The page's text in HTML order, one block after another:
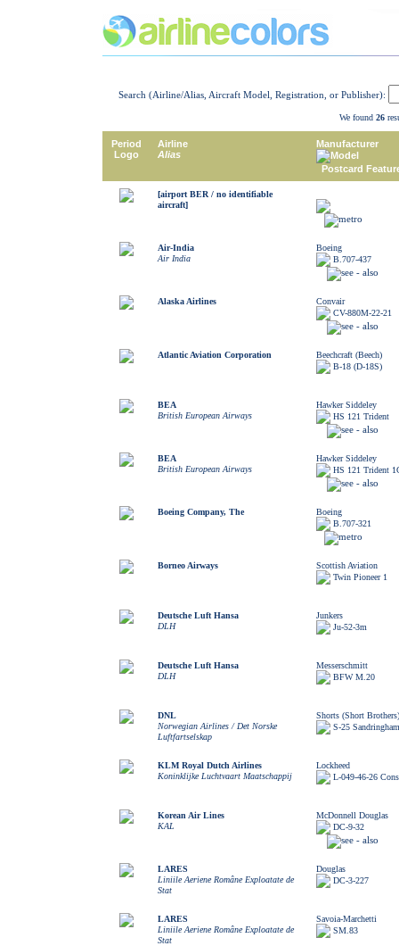
Search (Airline/Alias, Aircraft Model, Registration, or Publisher):
We found 26
Period
Logo
Airline
Alias
Manufacturer
Model
Postcard
[airport BER / no identifiable
aircraft]
Air-India
Air India
Boeing
B.707-437
Alaska Airlines
Convair
CV-880M-22-21
Atlantic Aviation Corporation
Beechcraft (Beech)
B-18 (D-18S)
BEA
British European Airways
Hawker Siddeley
HS 121 Trident
BEA
British European Airways
Hawker Siddeley
HS 121 Trident
Boeing Company, The
Boeing
B.707-321
Borneo Airways
Scottish Aviation
Twin Pioneer 1
Deutsche Luft Hansa
DLH
Junkers
Ju-52-3m
Deutsche Luft Hansa
DLH
Messerschmitt
BFW M.20
DNL
Norwegian Airlines / Det Norske
Luftfartselskap
Shorts (Short Brothers)
S-25
KLM Royal Dutch Airlines
Koninklijke Luchtvaart Maatschappij
Lockheed
L-049-46-26
Korean Air Lines
KAL
McDonnell Douglas
DC-9-32
LARES
Liniile Aeriene Române Exploatate de
Stat
Douglas
DC-3-227
LARES
Liniile Aeriene Române Exploatate de
Stat
Savoia-Marchetti
SM.83